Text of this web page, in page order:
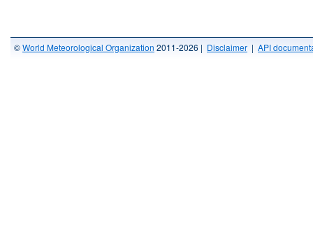
©World Meteorological Organization 2011-2026 | Disclaimer | API